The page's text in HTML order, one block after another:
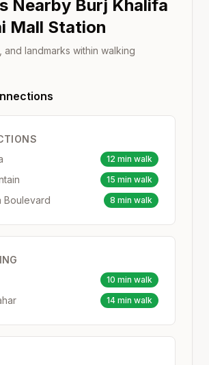
Nearby Burj Khalifa
Mall Station
and landmarks within walking
12 min walk
15 min walk
Boulevard 8 min walk
10 min walk
14 min walk